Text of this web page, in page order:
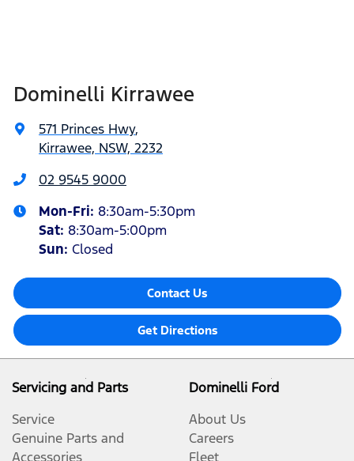
Dominelli Kirrawee
571 Princes Hwy,
Kirrawee, NSW, 2232
02 9545 9000
Mon-Fri: 8:30am-5:30pm
Sat: 8:30am-5:00pm
Sun: Closed
Contact Us
Get Directions
Servicing and Parts
Service
Genuine Parts and
Accessories
Dominelli Ford
About Us
Careers
Fleet